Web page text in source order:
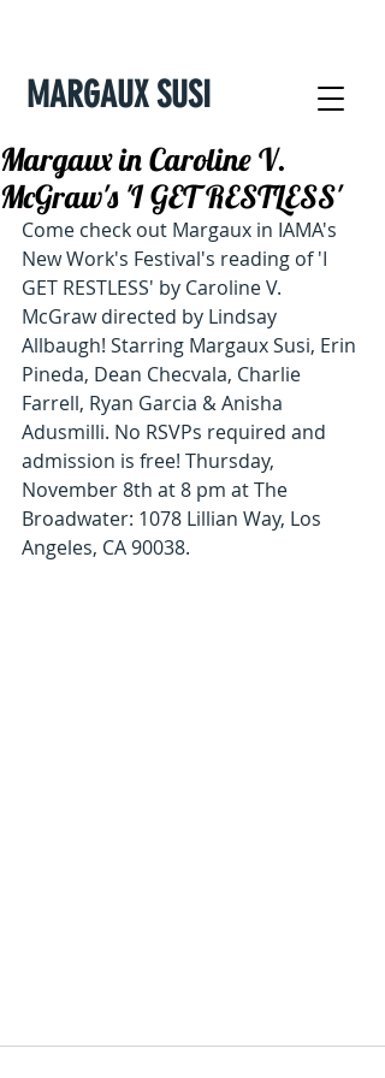
MARGAUX SUSI
Margaux in Caroline V.
McGraw's 'I GET RESTLESS'
Come check out Margaux in IAMA's
New Work's Festival's reading of 'I
GET RESTLESS' by Caroline V.
McGraw directed by Lindsay
Allbaugh! Starring Margaux Susi, Erin
Pineda, Dean Checvala, Charlie
Farrell, Ryan Garcia & Anisha
Adusmilli. No RSVPs required and
admission is free! Thursday,
November 8th at 8 pm at The
Broadwater: 1078 Lillian Way, Los
Angeles, CA 90038.